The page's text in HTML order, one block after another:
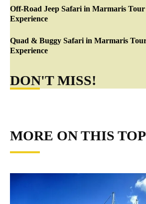
Off-Road Jeep Safari in Marmaris
Experience
Quad & Buggy Safari in Marmaris
Experience
DON'T MISS!
MORE ON THIS